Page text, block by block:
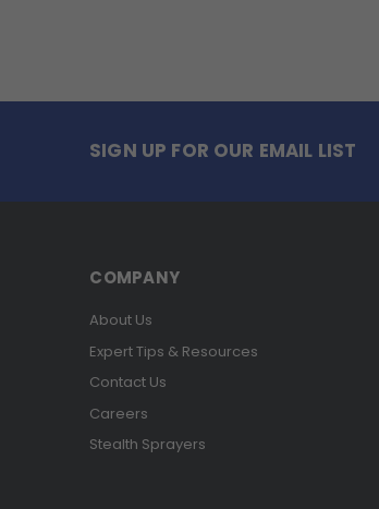
SIGN UP FOR OUR EMAIL LIST
COMPANY
About Us
Expert Tips & Resources
Contact Us
Careers
Stealth Sprayers